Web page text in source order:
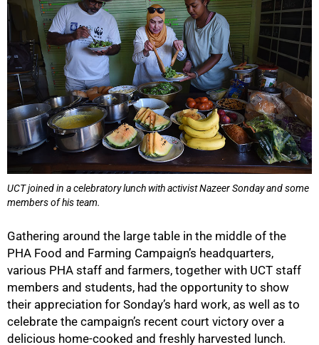
UCT joined in a celebratory lunch with activist Nazeer Sonday and some
members of his team.
Gathering around the large table in the middle of the
PHA Food and Farming Campaign’s headquarters,
various PHA staff and farmers, together with UCT staff
members and students, had the opportunity to show
their appreciation for Sonday’s hard work, as well as to
celebrate the campaign’s recent court victory over a
delicious home-cooked and freshly harvested lunch.
50%